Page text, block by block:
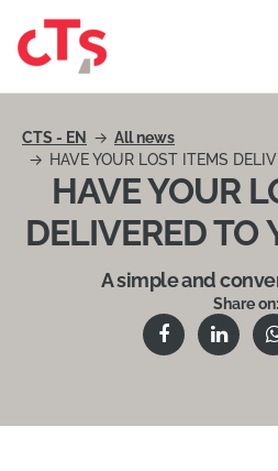
CTS - EN
All news
HAVE YOUR LOST ITEMS
HAVE YOUR
DELIVERED TO
A simple and
Share on: